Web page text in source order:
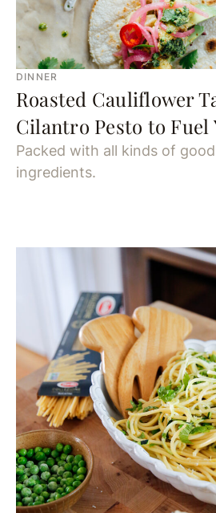
DINNER
Roasted Cauliflower
Cilantro Pesto to Fuel
Packed with all kinds of
ingredients.